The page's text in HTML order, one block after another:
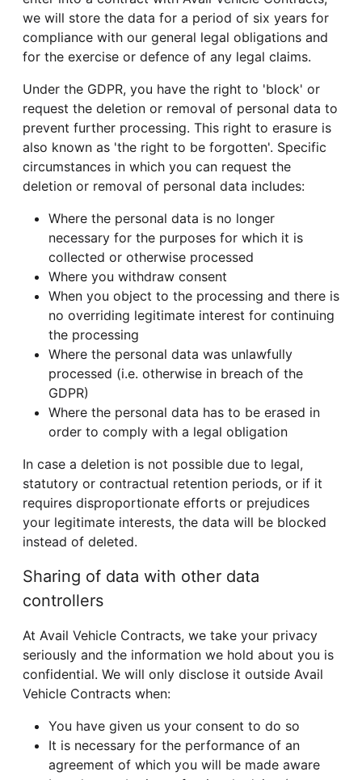
we will store the data for a period of six years for
compliance with our general legal obligations and
for the exercise or defence of any legal claims.
Under the GDPR, you have the right to 'block' or
request the deletion or removal of personal data to
prevent further processing. This right to erasure is
also known as 'the right to be forgotten'. Specific
circumstances in which you can request the
deletion or removal of personal data includes:
Where the personal data is no longer
necessary for the purposes for which it is
collected or otherwise processed
Where you withdraw consent
When you object to the processing and there is
no overriding legitimate interest for continuing
the processing
Where the personal data was unlawfully
processed (i.e. otherwise in breach of the
GDPR)
Where the personal data has to be erased in
order to comply with a legal obligation
In case a deletion is not possible due to legal,
statutory or contractual retention periods, or if it
requires disproportionate efforts or prejudices
your legitimate interests, the data will be blocked
instead of deleted.
Sharing of data with other data
controllers
At Avail Vehicle Contracts, we take your privacy
seriously and the information we hold about you is
confidential. We will only disclose it outside Avail
Vehicle Contracts when:
You have given us your consent to do so
It is necessary for the performance of an
agreement of which you will be made aware